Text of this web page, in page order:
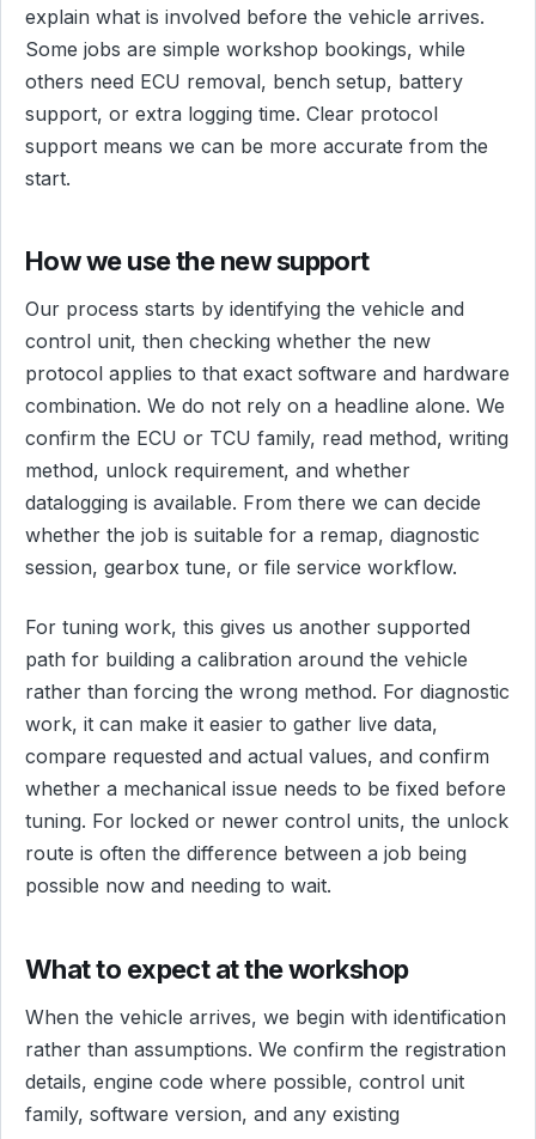
explain what is involved before the vehicle arrives.
Some jobs are simple workshop bookings, while
others need ECU removal, bench setup, battery
support, or extra logging time. Clear protocol
support means we can be more accurate from the
start.
How we use the new support
Our process starts by identifying the vehicle and
control unit, then checking whether the new
protocol applies to that exact software and hardware
combination. We do not rely on a headline alone. We
confirm the ECU or TCU family, read method, writing
method, unlock requirement, and whether
datalogging is available. From there we can decide
whether the job is suitable for a remap, diagnostic
session, gearbox tune, or file service workflow.
For tuning work, this gives us another supported
path for building a calibration around the vehicle
rather than forcing the wrong method. For diagnostic
work, it can make it easier to gather live data,
compare requested and actual values, and confirm
whether a mechanical issue needs to be fixed before
tuning. For locked or newer control units, the unlock
route is often the difference between a job being
possible now and needing to wait.
What to expect at the workshop
When the vehicle arrives, we begin with identification
rather than assumptions. We confirm the registration
details, engine code where possible, control unit
family, software version, and any existing